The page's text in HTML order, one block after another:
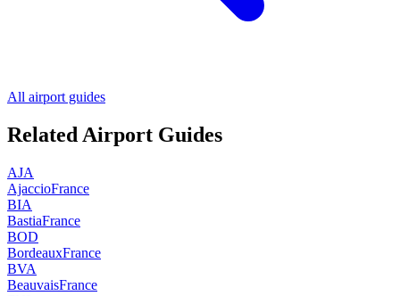
All airport guides
Related Airport Guides
AJA
AjaccioFrance
BIA
BastiaFrance
BOD
BordeauxFrance
BVA
BeauvaisFrance